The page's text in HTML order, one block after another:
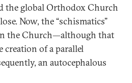
the global Orthodox Church
Now, the “schismatics”
the Church—although that
of a parallel
an autocephalous